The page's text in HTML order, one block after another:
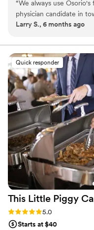
catering for events of any
“We always use
physician candidate in town. Using the back space
a quiet area where we
Larry S., 6 months ago
Quick responder
This Little Piggy
Rating: 5.0 (8 reviews)
5.0
Starts at $40